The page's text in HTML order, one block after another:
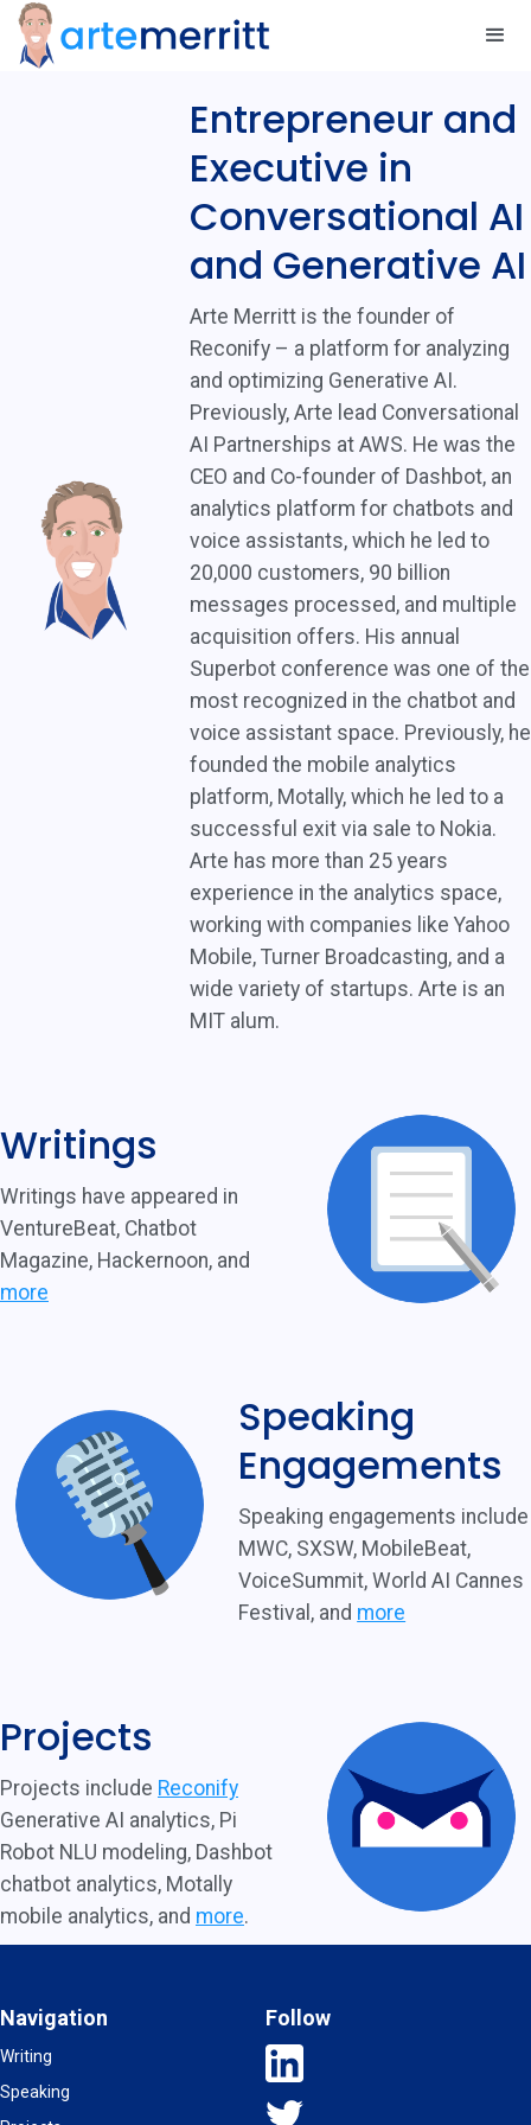
Entrepreneur and
Executive in
Conversational AI
and Generative AI
Arte Merritt is the founder of
Reconify – a platform for analyzing
and optimizing Generative AI.
Previously, Arte lead Conversational
AI Partnerships at AWS. He was the
CEO and Co-founder of Dashbot, an
analytics platform for chatbots and
voice assistants, which he led to
20,000 customers, 90 billion
messages processed, and multiple
acquisition offers. His annual
Superbot conference was one of the
most recognized in the chatbot and
voice assistant space. Previously, he
founded the mobile analytics
platform, Motally, which he led to a
successful exit via sale to Nokia.
Arte has more than 25 years
experience in the analytics space,
working with companies like Yahoo
Mobile, Turner Broadcasting, and a
wide variety of startups. Arte is an
MIT alum.
Writings
Writings have appeared in
VentureBeat, Chatbot
Magazine, Hackernoon, and
more
Speaking
Engagements
Speaking engagements include
MWC, SXSW, MobileBeat,
VoiceSummit, World AI Cannes
Festival, and more
Projects
Projects include Reconify
Generative AI analytics, Pi
Robot NLU modeling, Dashbot
chatbot analytics, Motally
mobile analytics, and more.
Navigation
Writing
Speaking
Follow